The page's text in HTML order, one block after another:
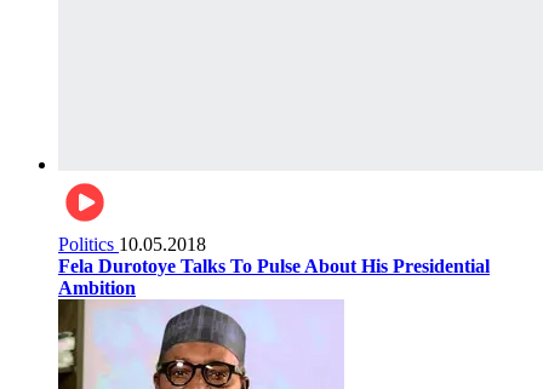
Politics 10.05.2018
Fela Durotoye Talks To Pulse About His Presidential
Ambition